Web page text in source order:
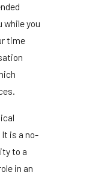
while you
time
is a no-
to a
in an